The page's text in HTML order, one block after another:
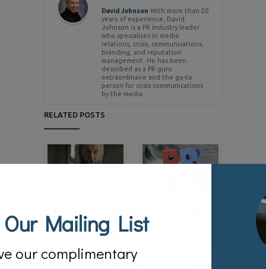
David Johnson With more than 20
years of experience, David
Johnson is a PR industry leader
who specializes in media
relations, crisis, communications,
branding, and reputation
management. He has been
described as a PR guru
extraordinaire and the go-to
person for crisis communications
by the media. .
RELATED POSTS
Successful Spokesperson
05/22/2019
03/24/2019
Our Mailing List
our complimentary